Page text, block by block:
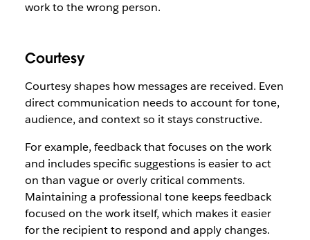
work to the wrong person.
Courtesy
Courtesy shapes how messages are received. Even
direct communication needs to account for tone,
audience, and context so it stays constructive.
For example, feedback that focuses on the work
and includes specific suggestions is easier to act
on than vague or overly critical comments.
Maintaining a professional tone keeps feedback
focused on the work itself, which makes it easier
for the recipient to respond and apply changes.